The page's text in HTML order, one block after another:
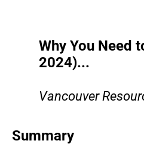
Why You Need
2024)...
Vancouver
Summary